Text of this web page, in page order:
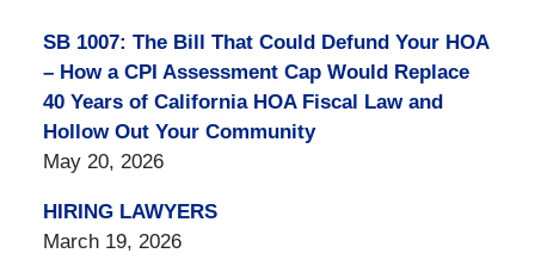
SB 1007: The Bill That Could Defund Your HOA
– How a CPI Assessment Cap Would Replace
40 Years of California HOA Fiscal Law and
Hollow Out Your Community
May 20, 2026
HIRING LAWYERS
March 19, 2026